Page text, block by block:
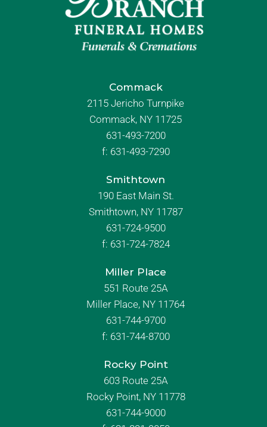
Commack
2115 Jericho Turnpike
Commack, NY 11725
631-493-7200
f: 631-493-7290
Smithtown
190 East Main St.
Smithtown, NY 11787
631-724-9500
f: 631-724-7824
Miller Place
551 Route 25A
Miller Place, NY 11764
631-744-9700
f: 631-744-8700
Rocky Point
603 Route 25A
Rocky Point, NY 11778
631-744-9000